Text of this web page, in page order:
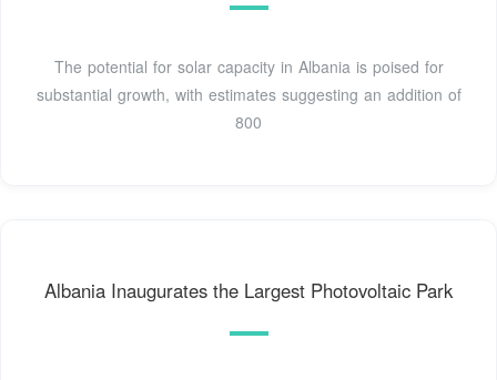
The potential for solar capacity in Albania is poised for
substantial growth, with estimates suggesting an addition of
800
Albania Inaugurates the Largest Photovoltaic Park